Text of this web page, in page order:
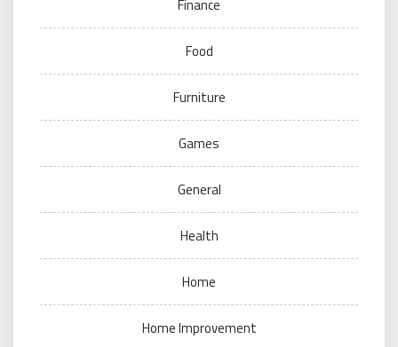
Finance
Food
Furniture
Games
General
Health
Home
Home Improvement